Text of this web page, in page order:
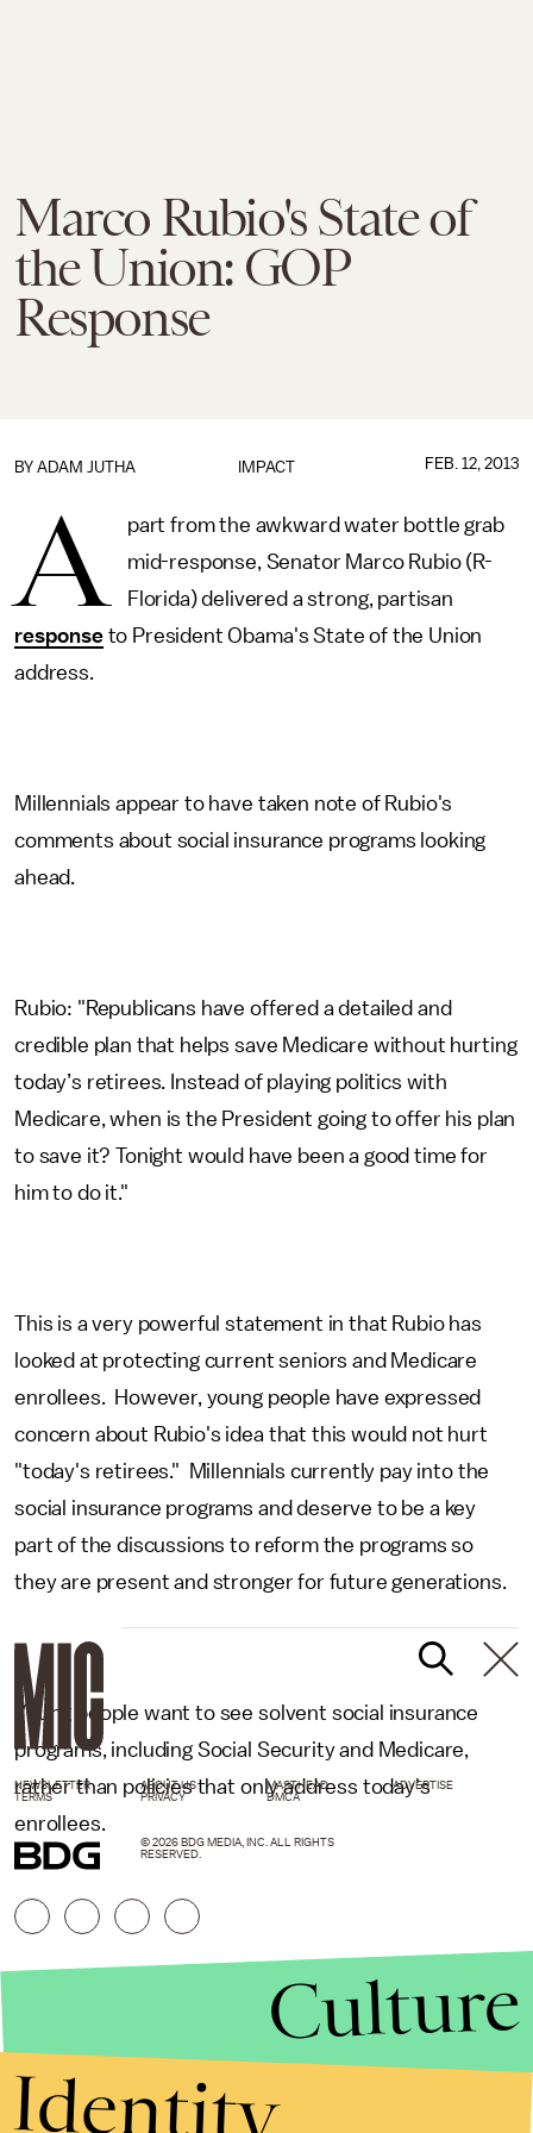
Marco Rubio's State of
the Union: GOP
Response
IMPACT
BY ADAM JUTHA FEB. 12, 2013
A
part from the awkward water bottle grab
mid-response, Senator Marco Rubio (R-
Florida) delivered a strong, partisan
responseto President Obama's State of the Union
address.
Millennials appear to have taken note of Rubio's
comments about social insurance programs looking
ahead.
Rubio: "Republicans have offered a detailed and
credible plan that helps save Medicare without hurting
today’s retirees. Instead of playing politics with
Medicare, when is the President going to offer his plan
to save it? Tonight would have been a good time for
him to do it."
This is a very powerful statement in that Rubio has
looked at protecting current seniors and Medicare
enrollees. However, young people have expressed
concern about Rubio's idea that this would not hurt
"today's retirees." Millennials currently pay into the
social insurance programs and deserve to be a key
part of the discussions to reform the programs so
they are present and stronger for future generations.
Young people want to see solvent social insurance
programs, including Social Security and Medicare,
rather than policies that only address today's
enrollees.
NEWSLETTER ABOUT US MASTHEAD
ADVERTISE
TERMS
PRIVACY DMCA
© 2026 BDG MEDIA, INC. ALL RIGHTS
RESERVED.
Culture
Identity